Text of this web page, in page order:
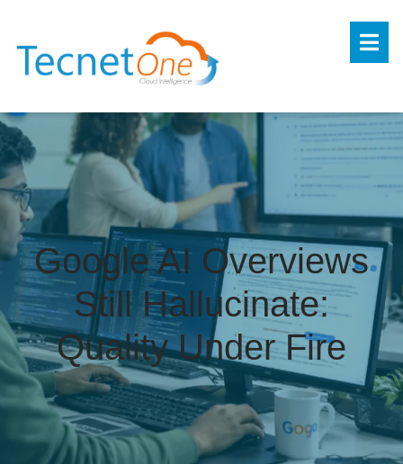
Google AI Overviews
Still Hallucinate:
Quality Under Fire